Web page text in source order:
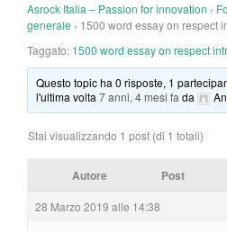
Asrock Italia – Passion for innovation ›
generale › 1500 word essay on respect
Taggato: 1500 word essay on respect
Questo topic ha 0 risposte, 1
l'ultima volta7 anni, 4 mesi fa da
Stai visualizzando 1 post (di 1 totali)
Autore Post
28 Marzo 2019 alle 14:38